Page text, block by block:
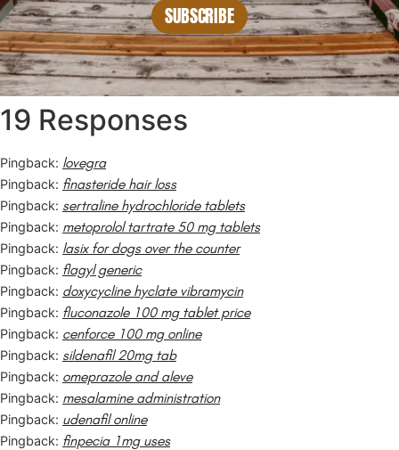
SUBSCRIBE
19 Responses
Pingback: lovegra
Pingback: finasteride hair loss
Pingback: sertraline hydrochloride tablets
Pingback: metoprolol tartrate 50 mg tablets
Pingback: lasix for dogs over the counter
Pingback: flagyl generic
Pingback: doxycycline hyclate vibramycin
Pingback: fluconazole 100 mg tablet price
Pingback: cenforce 100 mg online
Pingback: sildenafil 20mg tab
Pingback: omeprazole and aleve
Pingback: mesalamine administration
Pingback: udenafil online
Pingback: finpecia 1mg uses